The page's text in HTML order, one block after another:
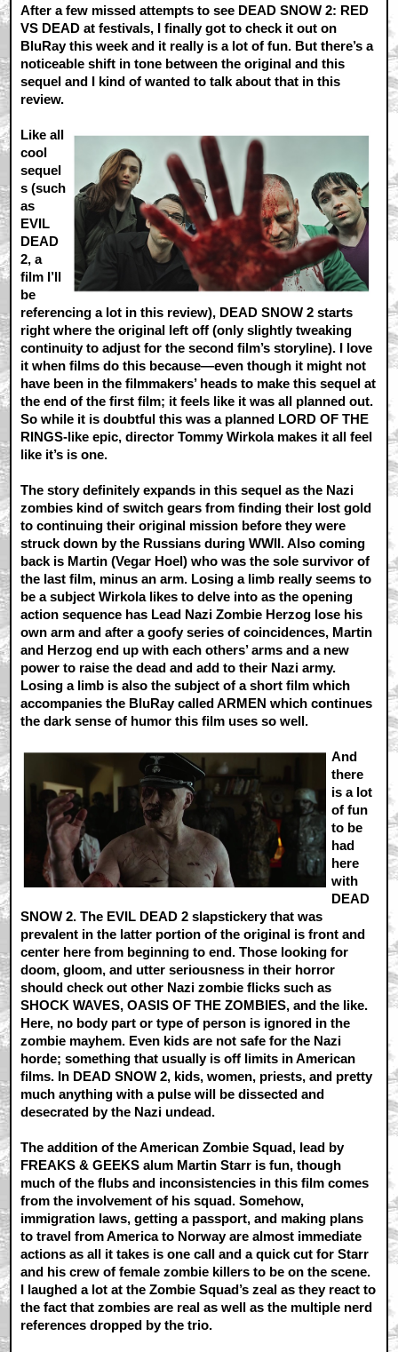
After a few missed attempts to see DEAD SNOW 2: RED
VS DEAD at festivals, I finally got to check it out on
BluRay this week and it really is a lot of fun. But there’s a
noticeable shift in tone between the original and this
sequel and I kind of wanted to talk about that in this
review.
Like all
cool
sequel
s (such
as
EVIL
DEAD
2, a
film I’ll
be
referencing a lot in this review), DEAD SNOW 2 starts
right where the original left off (only slightly tweaking
continuity to adjust for the second film’s storyline). I love
it when films do this because—even though it might not
have been in the filmmakers’ heads to make this sequel at
the end of the first film; it feels like it was all planned out.
So while it is doubtful this was a planned LORD OF THE
RINGS-like epic, director Tommy Wirkola makes it all feel
like it’s is one.
The story definitely expands in this sequel as the Nazi
zombies kind of switch gears from finding their lost gold
to continuing their original mission before they were
struck down by the Russians during WWII. Also coming
back is Martin (Vegar Hoel) who was the sole survivor of
the last film, minus an arm. Losing a limb really seems to
be a subject Wirkola likes to delve into as the opening
action sequence has Lead Nazi Zombie Herzog lose his
own arm and after a goofy series of coincidences, Martin
and Herzog end up with each others’ arms and a new
power to raise the dead and add to their Nazi army.
Losing a limb is also the subject of a short film which
accompanies the BluRay called ARMEN which continues
the dark sense of humor this film uses so well.
And
there
is a lot
of fun
to be
had
here
with
DEAD
SNOW 2. The EVIL DEAD 2 slapstickery that was
prevalent in the latter portion of the original is front and
center here from beginning to end. Those looking for
doom, gloom, and utter seriousness in their horror
should check out other Nazi zombie flicks such as
SHOCK WAVES, OASIS OF THE ZOMBIES, and the like.
Here, no body part or type of person is ignored in the
zombie mayhem. Even kids are not safe for the Nazi
horde; something that usually is off limits in American
films. In DEAD SNOW 2, kids, women, priests, and pretty
much anything with a pulse will be dissected and
desecrated by the Nazi undead.
The addition of the American Zombie Squad, lead by
FREAKS & GEEKS alum Martin Starr is fun, though
much of the flubs and inconsistencies in this film comes
from the involvement of his squad. Somehow,
immigration laws, getting a passport, and making plans
to travel from America to Norway are almost immediate
actions as all it takes is one call and a quick cut for Starr
and his crew of female zombie killers to be on the scene.
I laughed a lot at the Zombie Squad’s zeal as they react to
the fact that zombies are real as well as the multiple nerd
references dropped by the trio.